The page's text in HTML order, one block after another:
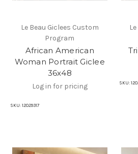
Le Beau Giclees Custom
Program
African American
Woman Portrait Giclee
36x48
Log in for pricing
SKU: 12029317
SKU: